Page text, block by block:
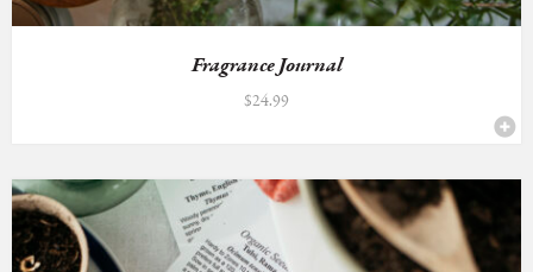
Fragrance Journal
$24.99